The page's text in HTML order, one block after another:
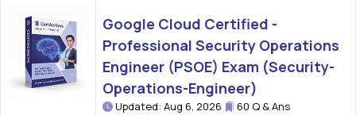
Google Cloud Certified -
Professional Security Operations
Engineer (PSOE) Exam (Security-
Operations-Engineer)
Updated: Aug 6, 2026 60 Q & Ans